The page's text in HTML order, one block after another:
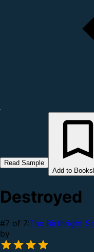
Read Sample
Add to
Destroyed
#7 of 7:The Birthright
by